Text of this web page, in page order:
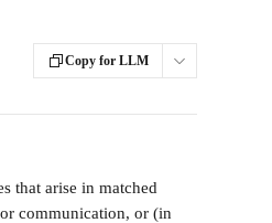
Copy for LLM
that arise in matched
communication, or (in